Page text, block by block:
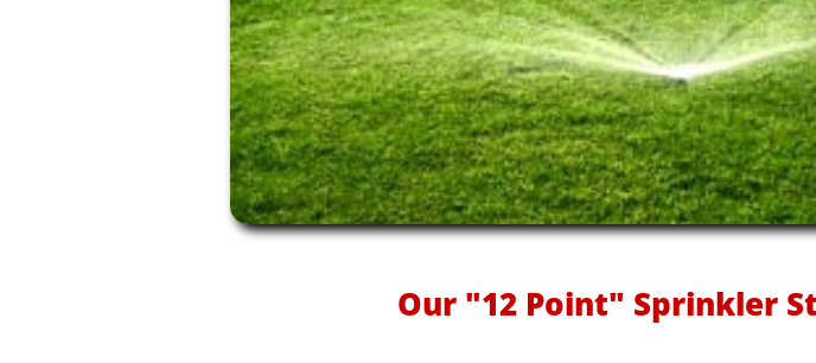
Our "12 Point" Sprinkler